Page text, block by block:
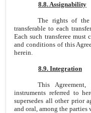
8.8. Assignability
The rights of the
transferable to each
Each such transferee
and conditions of this
herein.
8.9. Integration
This
instruments referred to
supersedes all other prior
and oral, among the parties